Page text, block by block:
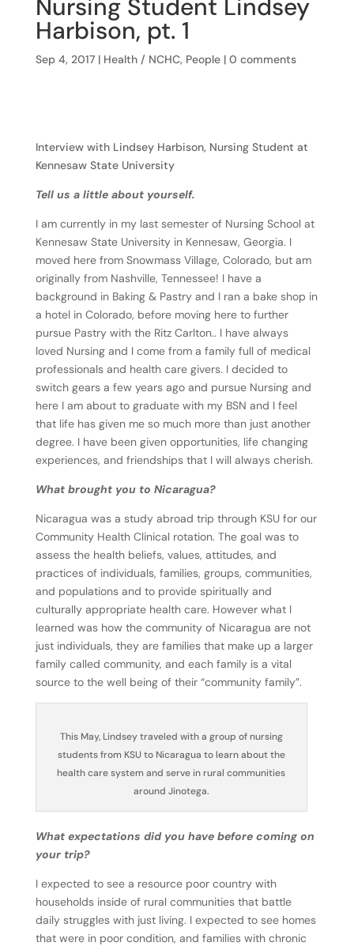
Nursing Student Lindsey
Harbison, pt. 1
Sep 4, 2017| Health / NCHC, People| 0 comments
Interview with Lindsey Harbison, Nursing Student at
Kennesaw State University
Tell us a little about yourself.
I am currently in my last semester of Nursing School at
Kennesaw State University in Kennesaw, Georgia. I
moved here from Snowmass Village, Colorado, but am
originally from Nashville, Tennessee! I have a
background in Baking & Pastry and I ran a bake shop in
a hotel in Colorado, before moving here to further
pursue Pastry with the Ritz Carlton.. I have always
loved Nursing and I come from a family full of medical
professionals and health care givers. I decided to
switch gears a few years ago and pursue Nursing and
here I am about to graduate with my BSN and I feel
that life has given me so much more than just another
degree. I have been given opportunities, life changing
experiences, and friendships that I will always cherish.
What brought you to Nicaragua?
Nicaragua was a study abroad trip through KSU for our
Community Health Clinical rotation. The goal was to
assess the health beliefs, values, attitudes, and
practices of individuals, families, groups, communities,
and populations and to provide spiritually and
culturally appropriate health care. However what I
learned was how the community of Nicaragua are not
just individuals, they are families that make up a larger
family called community, and each family is a vital
source to the well being of their “community family”.
This May, Lindsey traveled with a group of nursing
students from KSU to Nicaragua to learn about the
health care system and serve in rural communities
around Jinotega.
What expectations did you have before coming on
your trip?
I expected to see a resource poor country with
households inside of rural communities that battle
daily struggles with just living. I expected to see homes
that were in poor condition, and families with chronic